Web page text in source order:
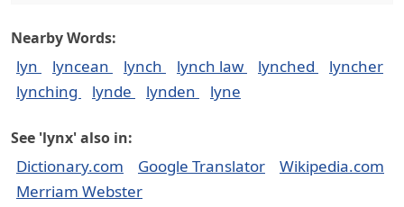
Nearby Words:
lyn lyncean lynch lynch law lynched
lyncher
lynching
lynde lynden lyne
See 'lynx' also in:
Dictionary.com Google Translator
Wikipedia.com
Merriam Webster